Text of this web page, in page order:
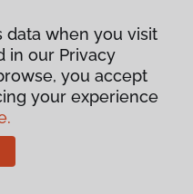
data when you visit
in our Privacy
you accept
your experience